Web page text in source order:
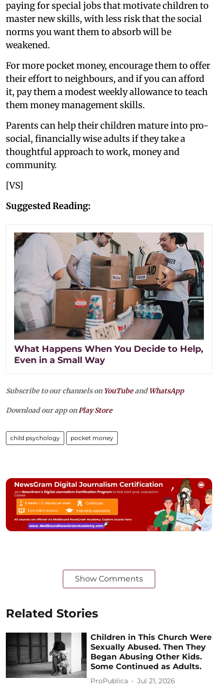
paying for special jobs that motivate children to
master new skills, with less risk that the social
norms you want them to absorb will be
weakened.
For more pocket money, encourage them to offer
their effort to neighbours, and if you can afford
it, pay them a modest weekly allowance to teach
them money management skills.
Parents can help their children mature into pro-
social, financially wise adults if they take a
thoughtful approach to work, money and
community.
[VS]
Suggested Reading:
What Happens When You Decide to Help,
Even in a Small Way
Subscribe to our channels on YouTubeandWhatsApp
Download our app on Play Store
child psychology pocket money
Show Comments
Related Stories
Children in This Church Were
Sexually Abused. Then They
Began Abusing Other Kids.
Some Continued as Adults.
ProPublica Jul 21, 2026